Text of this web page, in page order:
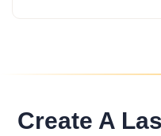
Create A